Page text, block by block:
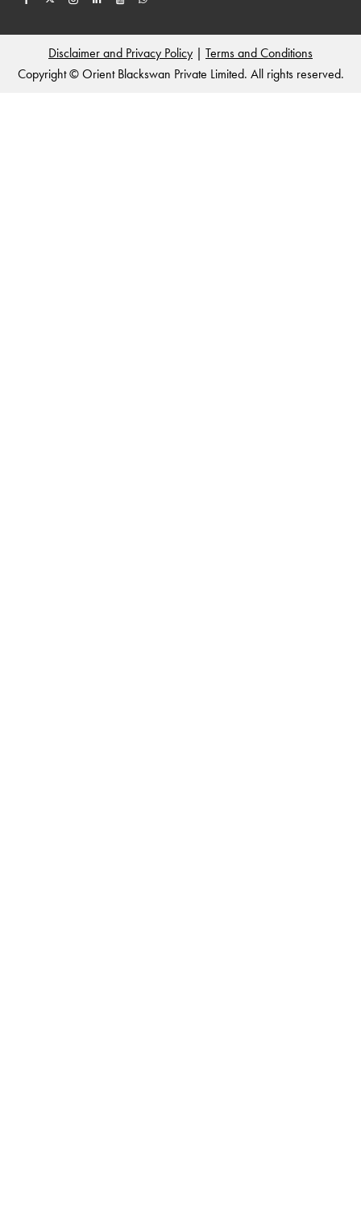
Disclaimer and Privacy Policy | Terms and Conditions
Copyright © Orient Blackswan Private Limited. All rights reserved.